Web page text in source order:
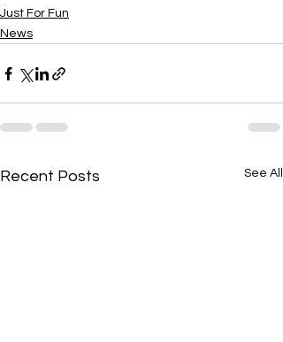
Just For Fun
News
Recent Posts See All